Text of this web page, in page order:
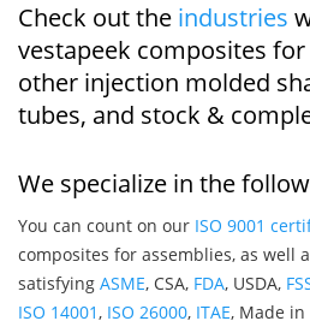
Check out the industries
vestapeek composites
other injection molded
tubes, and stock &
We specialize in the
You can count on our ISO 9001
composites for assemblies, as well
satisfying ASME, CSA, FDA, USDA,
ISO 14001, ISO 26000, ITAE, Made in